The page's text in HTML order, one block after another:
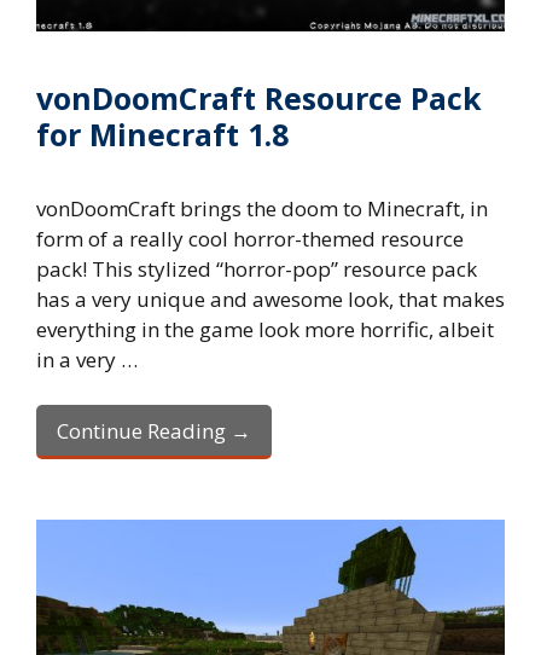
vonDoomCraft Resource Pack
for Minecraft 1.8
vonDoomCraft brings the doom to Minecraft, in
form of a really cool horror-themed resource
pack! This stylized “horror-pop” resource pack
has a very unique and awesome look, that makes
everything in the game look more horrific, albeit
in a very …
Continue Reading →